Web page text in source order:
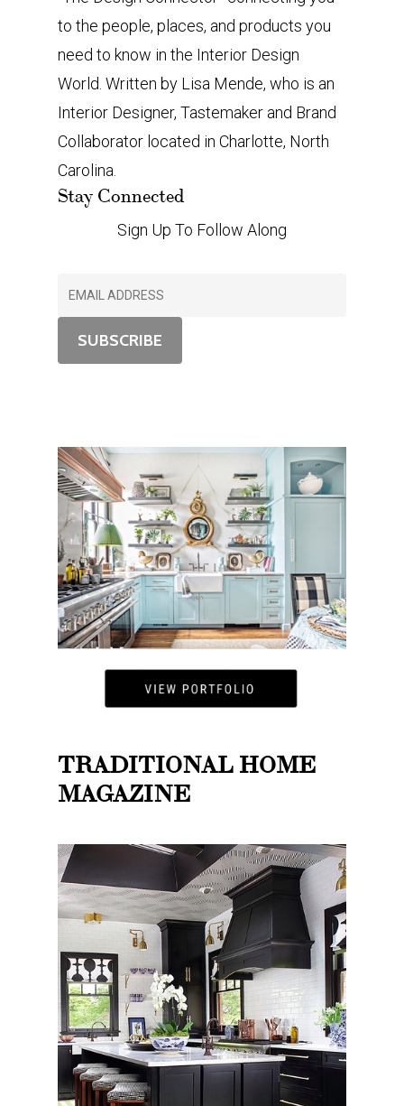
to the people, places, and products you
need to know in the Interior Design
World. Written by Lisa Mende, who is an
Interior Designer, Tastemaker and Brand
Collaborator located in Charlotte, North
Carolina.
Stay Connected
Sign Up To Follow Along
TRADITIONAL HOME
MAGAZINE